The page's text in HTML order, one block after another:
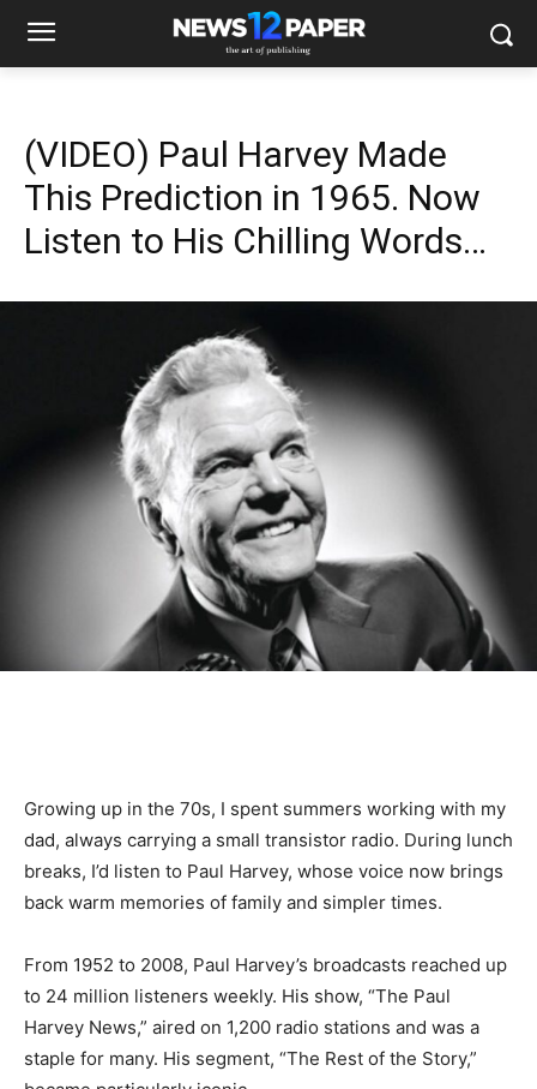
(VIDEO) Paul Harvey Made
This Prediction in 1965. Now
Listen to His Chilling Words…
Growing up in the 70s, I spent summers working with my
dad, always carrying a small transistor radio. During lunch
breaks, I’d listen to Paul Harvey, whose voice now brings
back warm memories of family and simpler times.
From 1952 to 2008, Paul Harvey’s broadcasts reached up
to 24 million listeners weekly. His show, “The Paul
Harvey News,” aired on 1,200 radio stations and was a
staple for many. His segment, “The Rest of the Story,”